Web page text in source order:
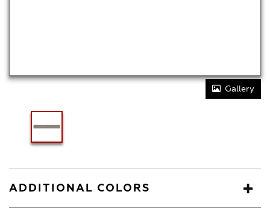
Gallery
ADDITIONAL COLORS